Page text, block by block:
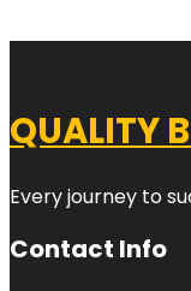
QUALITY
Every journey to
Contact Info